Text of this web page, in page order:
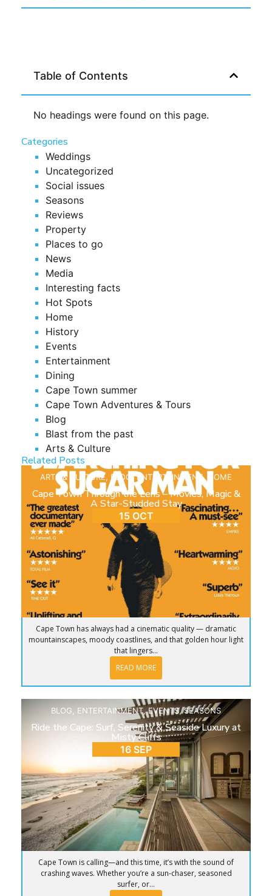
Table of Contents
No headings were found on this page.
Categories
Weddings
Uncategorized
Social issues
Seasons
Reviews
Property
Places to go
News
Media
Interesting facts
Hot Spots
Home
History
Events
Entertainment
Dining
Cape Town summer
Cape Town Adventures & Tours
Blog
Blast from the past
Arts & Culture
Related Posts
ARTS & CULTURE, BLOG ,ENTERTAINMENT, HOME
Cape Town Through the Lens – Movies, Magic &
A Star-Studded Stay
15 OCT
Cape Town has always had a cinematic quality — dramatic
mountainscapes, moody coastlines, and that golden hour light
that lingers...
READ MORE
BLOG ENTERTAINMENT,EVENTS,SEASONS
Ride the Cape: Surf, Serenity & Seaside Luxury at
Misty Cliffs
16 SEP
Cape Town is calling—and this time, it’s with the sound of
crashing waves. Whether you’re a sun-chaser, seasoned
surfer, or...